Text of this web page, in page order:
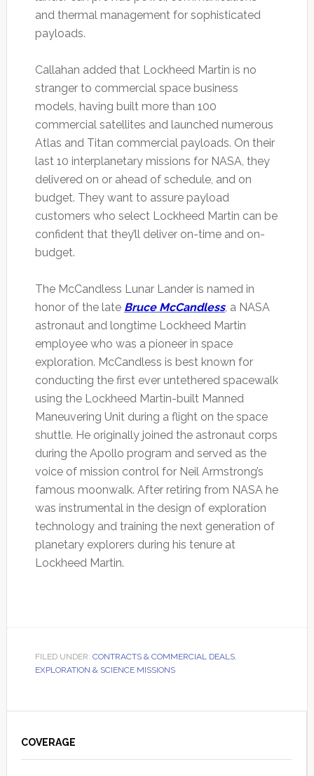
and thermal management for sophisticated
payloads.
Callahan added that Lockheed Martin is no
stranger to commercial space business
models, having built more than 100
commercial satellites and launched numerous
Atlas and Titan commercial payloads. On their
last 10 interplanetary missions for NASA, they
delivered on or ahead of schedule, and on
budget. They want to assure payload
customers who select Lockheed Martin can be
confident that they’ll deliver on-time and on-
budget.
The McCandless Lunar Lander is named in
honor of the late Bruce McCandless, a NASA
astronaut and longtime Lockheed Martin
employee who was a pioneer in space
exploration. McCandless is best known for
conducting the first ever untethered spacewalk
using the Lockheed Martin-built Manned
Maneuvering Unit during a flight on the space
shuttle. He originally joined the astronaut corps
during the Apollo program and served as the
voice of mission control for Neil Armstrong’s
famous moonwalk. After retiring from NASA he
was instrumental in the design of exploration
technology and training the next generation of
planetary explorers during his tenure at
Lockheed Martin.
FILED UNDER: CONTRACTS & COMMERCIAL DEALS,
EXPLORATION & SCIENCE MISSIONS
Sidebar
COVERAGE